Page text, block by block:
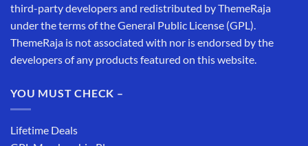
third-party developers and redistributed by ThemeRaja
under the terms of the General Public License (GPL).
ThemeRaja is not associated with nor is endorsed by the
developers of any products featured on this website.
YOU MUST CHECK –
Lifetime Deals